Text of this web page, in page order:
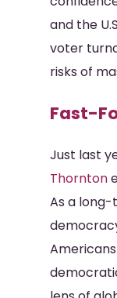
and the
voter
risks of
Fast-
Just last
Thornton
As a